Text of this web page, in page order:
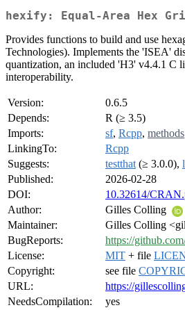
hexify: Equal-Area Hex
Provides functions to build and use
Technologies). Implements the 'ISEA'
quantization, an included 'H3' v4.4.1 C
interoperability.
Version:
0.6.5
Depends:
R (≥ 3.5)
Imports:
sf, Rcpp, methods
LinkingTo:
Rcpp
Suggests:
testthat (≥ 3.0.0),
Published:
2026-02-28
DOI:
10.32614/
Author:
Gilles Colling
Maintainer:
Gilles Colling
BugReports:
https://
License:
MIT + file
Copyright:
see file
URL:
https://
NeedsCompilation:
yes